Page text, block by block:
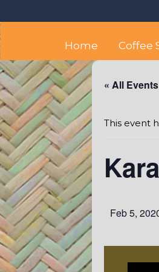
to
Octopus's
Home Coffee
« All Events
This event
Feb 5,